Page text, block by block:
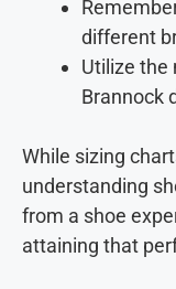
different
Utilize the
Brannock
While sizing
understanding
from a shoe
attaining that